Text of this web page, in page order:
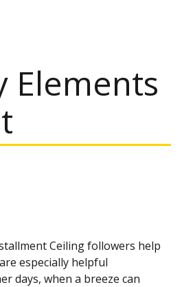
Elements
Ceiling followers help
especially helpful
days, when a breeze can